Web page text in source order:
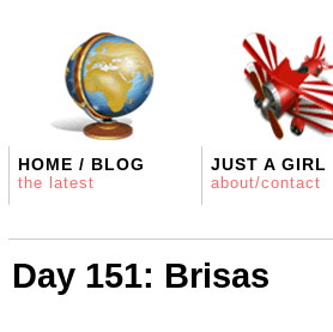
HOME / BLOG
the latest
JUST A GIRL
about/contact
Day 151: Brisas